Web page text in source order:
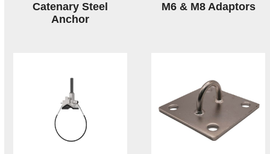
Catenary Steel
Anchor
M6 & M8 Adaptors